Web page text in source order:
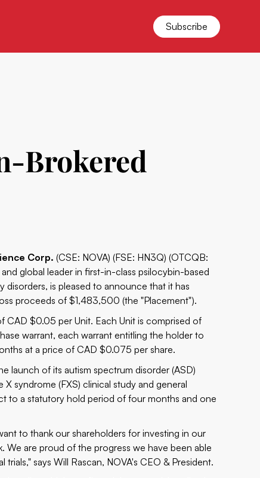
Subscribe
Brokered
Corp.(CSE: NOVA) (FSE: HN3Q) (OTCQB:
global leader in first-in-class psilocybin-based
is pleased to announce that it has
proceeds of $1,483,500 (the "Placement").
CAD $0.05 per Unit. Each Unit is comprised of
warrant, each warrant entitling the holder to
at a price of CAD $0.075 per share.
launch of its autism spectrum disorder (ASD)
syndrome (FXS) clinical study and general
to a statutory hold period of four months and one
to thank our shareholders for investing in our
We are proud of the progress we have been able
says Will Rascan, NOVA's CEO & President.